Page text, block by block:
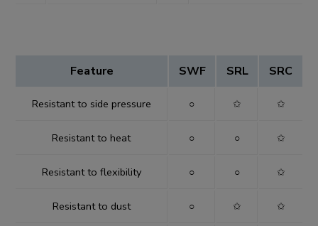
Feature SWF SRL SRC
Resistant to side pressure ○ ✩ ✩
Resistant to heat ○ ○ ✩
Resistant to flexibility ○ ○ ✩
Resistant to dust ○ ✩ ✩